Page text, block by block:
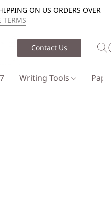
ON US ORDERS OVER
TERMS
Contact Us
Writing Tools